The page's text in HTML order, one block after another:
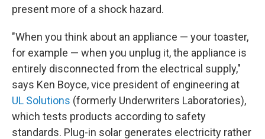
present more of a shock hazard.
"When you think about an appliance — your toaster,
for example — when you unplug it, the appliance is
entirely disconnected from the electrical supply,"
says Ken Boyce, vice president of engineering at
UL Solutions (formerly Underwriters Laboratories),
which tests products according to safety
standards. Plug-in solar generates electricity rather